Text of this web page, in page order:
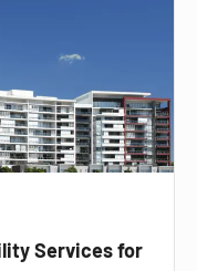
Services for